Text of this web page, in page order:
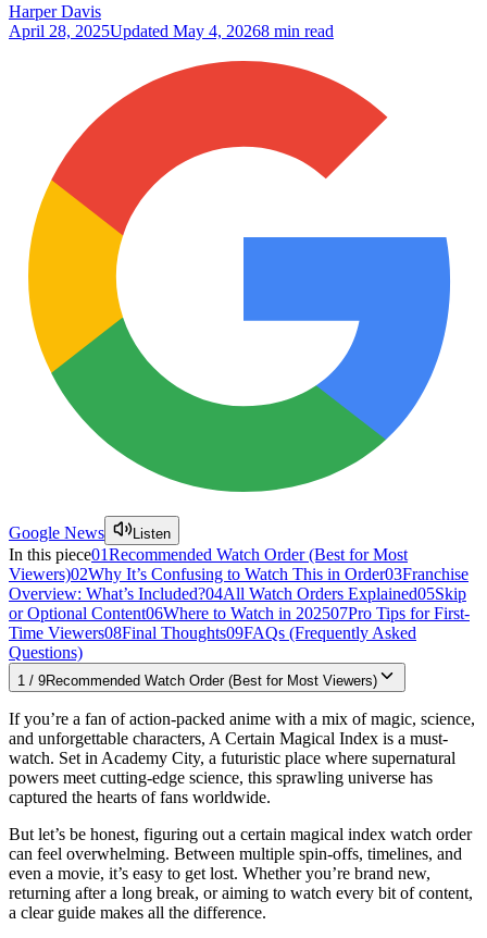
Harper Davis
April 28, 2025Updated May 4, 20268 min read
Google News Listen
In this piece01Recommended Watch Order (Best for Most
Viewers)02Why It’s Confusing to Watch This in Order03Franchise
Overview: What’s Included?04All Watch Orders Explained05Skip
or Optional Content06Where to Watch in 202507Pro Tips for First-
Time Viewers08Final Thoughts09FAQs (Frequently Asked
Questions)
1 / 9Recommended Watch Order (Best for Most Viewers)
If you’re a fan of action-packed anime with a mix of magic, science,
and unforgettable characters, A Certain Magical Index is a must-
watch. Set in Academy City, a futuristic place where supernatural
powers meet cutting-edge science, this sprawling universe has
captured the hearts of fans worldwide.
But let’s be honest, figuring out a certain magical index watch order
can feel overwhelming. Between multiple spin-offs, timelines, and
even a movie, it’s easy to get lost. Whether you’re brand new,
returning after a long break, or aiming to watch every bit of content,
a clear guide makes all the difference.